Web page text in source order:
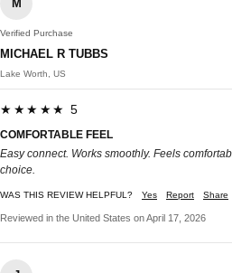
M
Verified Purchase
MICHAEL R TUBBS
Lake Worth, US
★★★★★ 5
COMFORTABLE FEEL
Easy connect. Works smoothly. Feels
choice.
WAS THIS REVIEW HELPFUL? Yes Report Share
Reviewed in the United States on April 17, 2026